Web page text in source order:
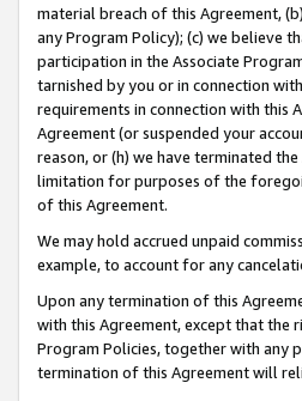
material breach of this Agreement,
any Program Policy); (c) we believe
participation in the Associate
tarnished by you or in connection
requirements in connection with this
Agreement (or suspended your
reason, or (h) we have terminated
limitation for purposes of the
of this Agreement.
We may hold accrued unpaid
example, to account for any
Upon any termination of this
with this Agreement, except that the
Program Policies, together with any
termination of this Agreement will